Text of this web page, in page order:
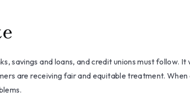
savings and loans, and credit unions must follow.
are receiving fair and equitable treatment.